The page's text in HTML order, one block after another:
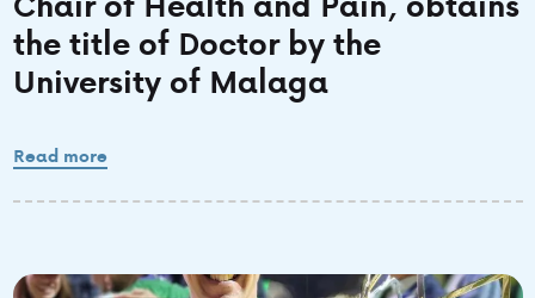
the title of Doctor by the
University of Malaga
Read more